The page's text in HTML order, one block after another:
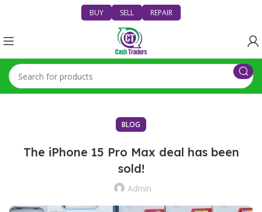
BUY SELL REPAIR
BLOG
The iPhone 15 Pro Max deal has been
sold!
Admin